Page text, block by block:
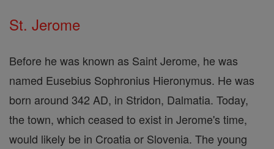
St. Jerome
Before he was known as Saint Jerome, he was
named Eusebius Sophronius Hieronymus. He was
born around 342 AD, in Stridon, Dalmatia. Today,
the town, which ceased to exist in Jerome's time,
would likely be in Croatia or Slovenia. The young